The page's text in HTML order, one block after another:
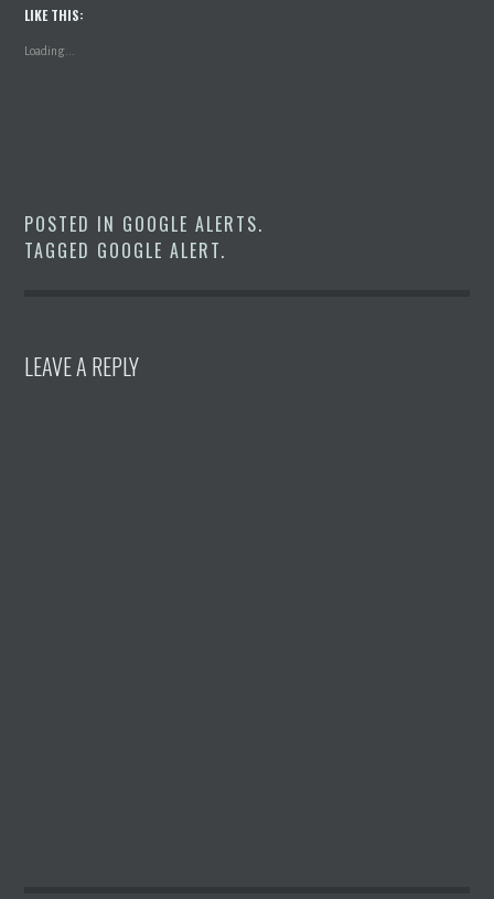
LIKE THIS:
Loading...
POSTED IN GOOGLE ALERTS.
TAGGED GOOGLE ALERT.
LEAVE A REPLY